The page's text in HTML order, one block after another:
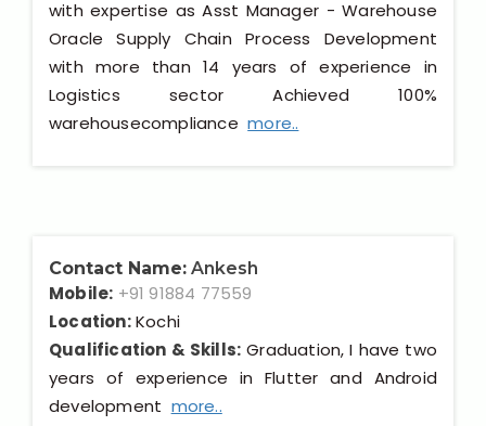
with expertise as Asst Manager - Warehouse
Oracle Supply Chain Process Development
with more than 14 years of experience in
Logistics sector Achieved 100%
warehousecompliancemore..
Contact Name: Ankesh
Mobile: +91 91884 77559
Location:Kochi
Qualification & Skills: Graduation, I have two
years of experience in Flutter and Android
development more..